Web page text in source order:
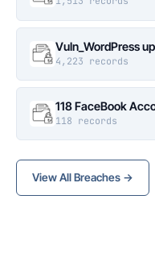
Vuln_WordPress
4,223 records
118 FaceBook
118 records
View All Breaches →